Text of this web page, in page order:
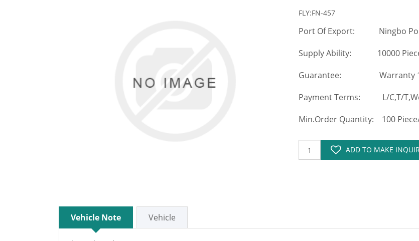
FLY:FN-457
Port Of Export: Ningbo
Supply Ability: 10000
Guarantee: Warranty 1
Payment Terms: L/C,T/
Min.Order Quantity: 100
ADD TO MAKE
Vehicle Note Vehicle